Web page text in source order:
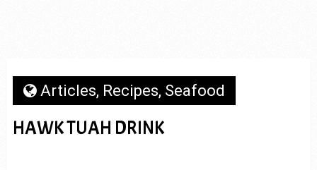
Articles, Recipes, Seafood
HAWK TUAH DRINK